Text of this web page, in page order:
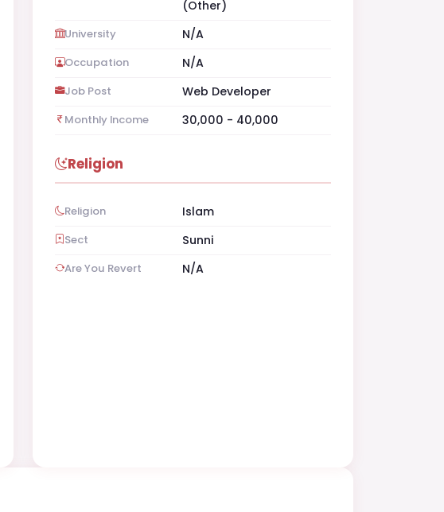
(Other)
University N/A
Occupation N/A
Job Post Web Developer
Monthly Income 30,000 - 40,000
Religion
Religion Islam
Sect Sunni
Are You Revert N/A